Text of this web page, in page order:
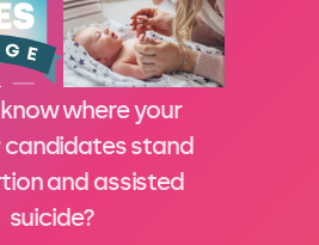
where your
candidates stand
and assisted
suicide?